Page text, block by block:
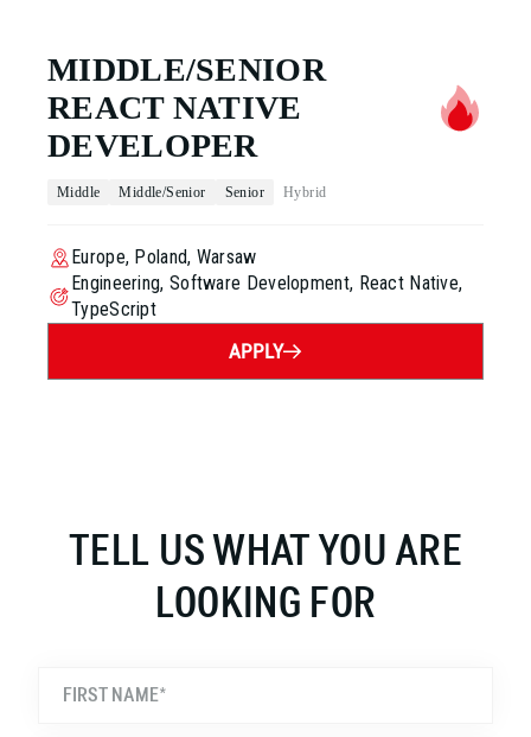
MIDDLE/SENIOR
REACT NATIVE
DEVELOPER
Middle Middle/Senior Senior Hybrid
Europe, Poland, Warsaw
Engineering, Software Development, React Native,
TypeScript
APPLY
TELL US WHAT YOU ARE
LOOKING FOR